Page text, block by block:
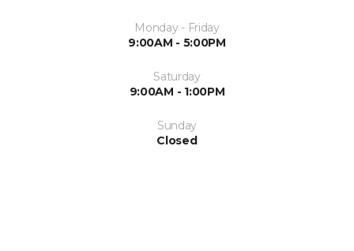
Monday - Friday
9:00AM - 5:00PM
Saturday
9:00AM - 1:00PM
Sunday
Closed